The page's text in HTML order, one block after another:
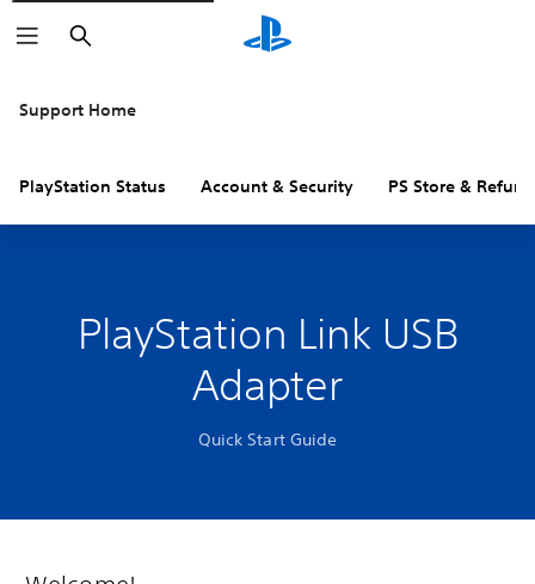
Search
Support Home
PlayStation Status Account & Security PS Store &
PlayStation Link USB
Adapter
Quick Start Guide